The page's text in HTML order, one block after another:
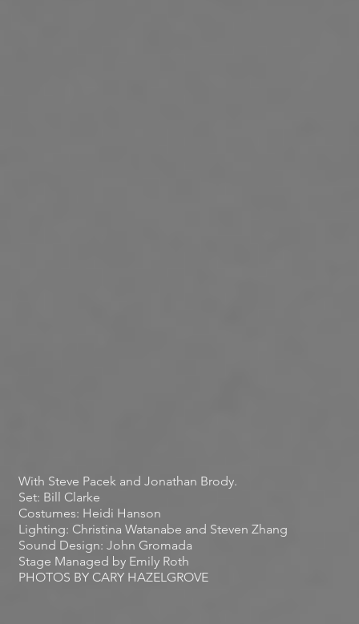
With Steve Pacek and Jonathan Brody.
Set: Bill Clarke
Costumes: Heidi Hanson
Lighting: Christina Watanabe and Steven Zhang
Sound Design: John Gromada
Stage Managed by Emily Roth
PHOTOS BY CARY HAZELGROVE